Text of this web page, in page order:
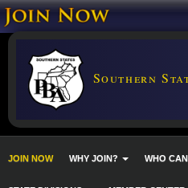
Southern
JOIN NOW WHY JOIN? WHO